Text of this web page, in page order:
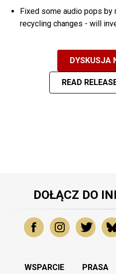
Fixed some audio pops by
recycling changes - will
DYSKUSJA
READ
DOŁĄCZ DO
WSPARCIE PRASA